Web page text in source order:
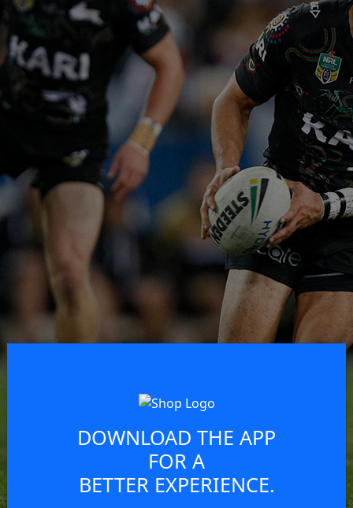
DOWNLOAD THE APP
FOR A
BETTER EXPERIENCE.